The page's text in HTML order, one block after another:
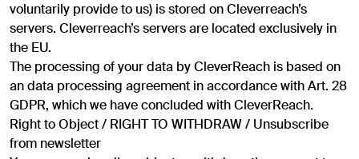
voluntarily provide to us) is stored on Cleverreach’s
servers. Cleverreach’s servers are located exclusively in
the EU.
The processing of your data by CleverReach is based on
an data processing agreement in accordance with Art. 28
GDPR, which we have concluded with CleverReach.
Right to Object / RIGHT TO WITHDRAW / Unsubscribe
from newsletter